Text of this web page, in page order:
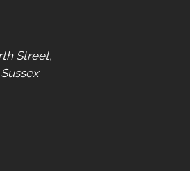
Street,